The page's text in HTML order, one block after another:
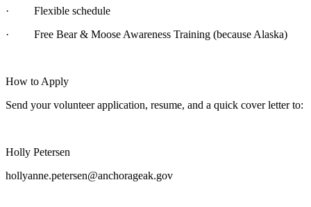
· Flexible schedule
· Free Bear & Moose Awareness Training (because Alaska)
How to Apply
Send your volunteer application, resume, and a quick cover letter to:
Holly Petersen
hollyanne.petersen@anchorageak.gov